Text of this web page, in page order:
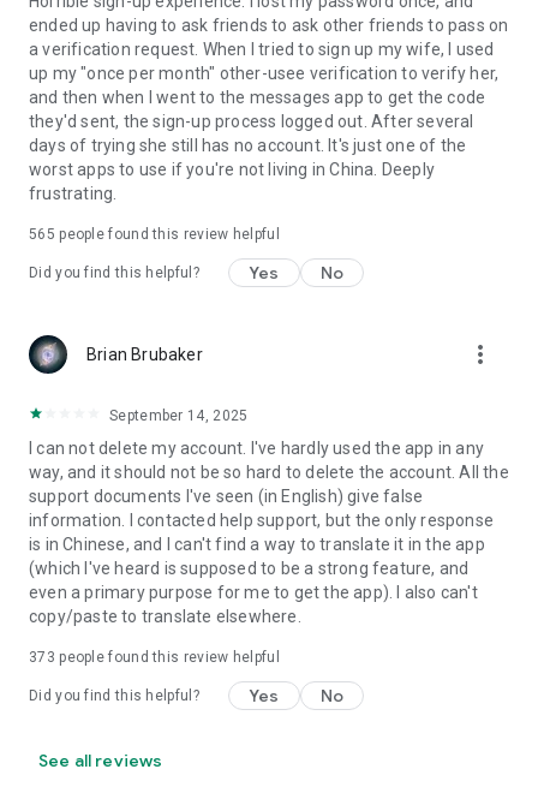
ended up having to ask friends to ask other friends to pass on
a verification request. When I tried to sign up my wife, I used
up my "once per month" other-usee verification to verify her,
and then when I went to the messages app to get the code
they'd sent, the sign-up process logged out. After several
days of trying she still has no account. It's just one of the
worst apps to use if you're not living in China. Deeply
frustrating.
565 people found this review helpful
Did you find this helpful? Yes No
Brian Brubaker more_vert
September 14, 2025
I can not delete my account. I've hardly used the app in any
way, and it should not be so hard to delete the account. All the
support documents I've seen (in English) give false
information. I contacted help support, but the only response
is in Chinese, and I can't find a way to translate it in the app
(which I've heard is supposed to be a strong feature, and
even a primary purpose for me to get the app). I also can't
copy/paste to translate elsewhere.
373 people found this review helpful
Did you find this helpful? Yes No
See all reviews